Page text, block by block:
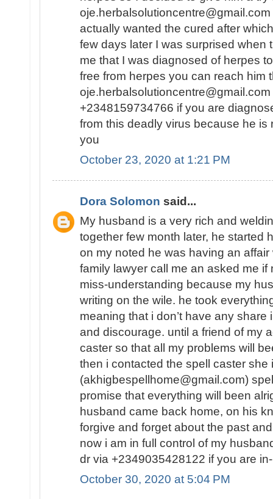
actually wanted the cured after
few days later I was surprised when
me that I was diagnosed of herpes
free from herpes you can reach him
+2348159734766 if you are
from this deadly virus because he is
you
October 23, 2020 at 1:21 PM
Dora Solomon said...
My husband is a very rich and
together few month later, he started
on my noted he was having an
family lawyer call me an asked me
miss-understanding because my
writing on the wile. he took
meaning that i don’t have any share
and discourage. until a friend of my
caster so that all my problems will
then i contacted the spell caster she
(akhigbespellhome@gmail.com)
promise that everything will been
husband came back home, on his
forgive and forget about the past
now i am in full control of my
dr via +2349035428122 if you are
October 30, 2020 at 5:04 PM